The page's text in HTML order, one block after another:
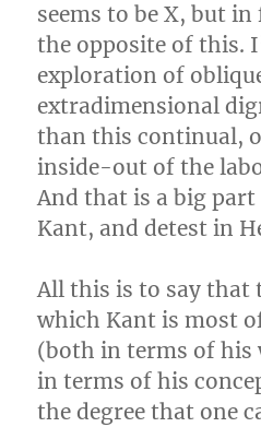
seems to be X, but
the opposite of this.
exploration of
extradimensional
than this continual,
inside-out of the
And that is a big
Kant, and detest in
All this is to say that
which Kant is most
(both in terms of his
in terms of his
the degree that one